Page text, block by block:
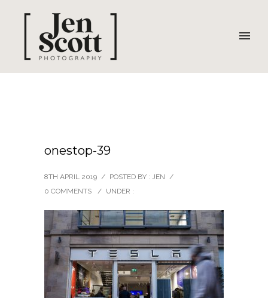
onestop-39
8TH APRIL 2019 / POSTED BY : JEN /
0 COMMENTS
/ UNDER :